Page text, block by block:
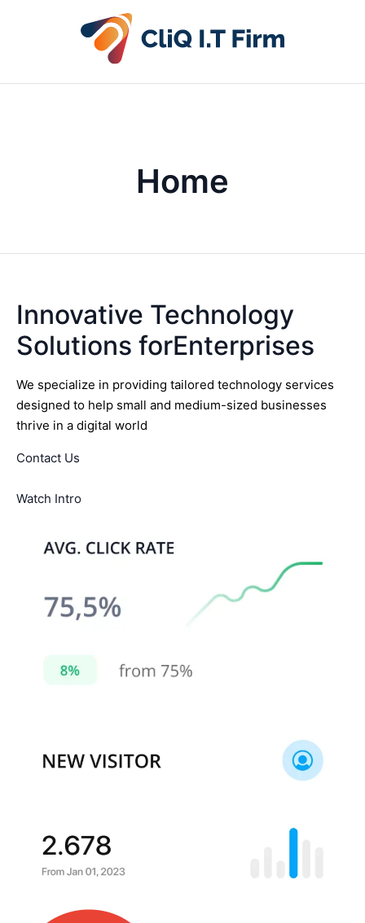
Home
Innovative Technology
Solutions forEnterprises
We specialize in providing tailored technology services
designed to help small and medium-sized businesses
thrive in a digital world
Contact Us
Watch Intro